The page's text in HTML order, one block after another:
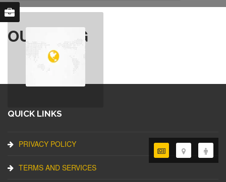
OUR BLOG
QUICK LINKS
PRIVACY POLICY
TERMS AND SERVICES